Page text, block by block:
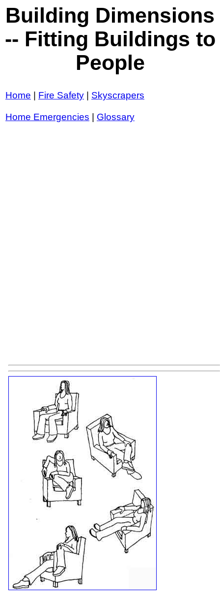
Building Dimensions
-- Fitting Buildings to
People
Home Fire Safety Skyscrapers
Home Emergencies Glossary